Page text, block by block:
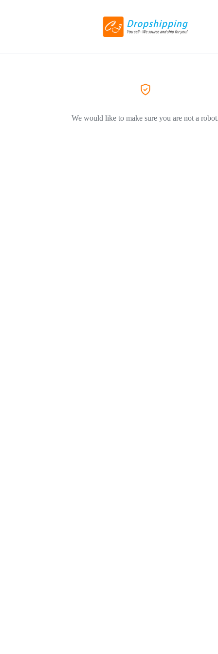
We would like to make sure you are not a